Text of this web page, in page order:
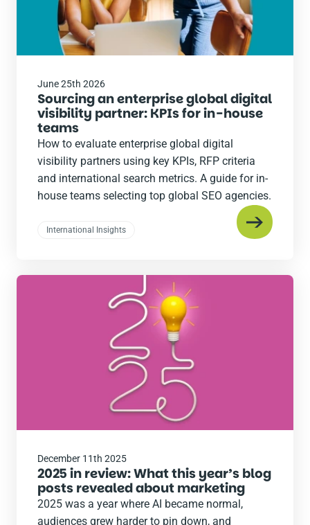
June 25th 2026
Sourcing an enterprise global digital
visibility partner: KPIs for in-house
teams
How to evaluate enterprise global digital
visibility partners using key KPIs, RFP criteria
and international search metrics. A guide for in-
house teams selecting top global SEO agencies.
International Insights
December 11th 2025
2025 in review: What this year’s blog
posts revealed about marketing
2025 was a year where AI became normal,
audiences grew harder to pin down, and
Read